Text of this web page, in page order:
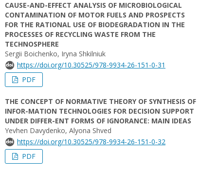
CAUSE-AND-EFFECT ANALYSIS OF MICROBIOLOGICAL
CONTAMINATION OF MOTOR FUELS AND PROSPECTS
FOR THE RATIONAL USE OF BIODEGRADATION IN THE
PROCESSES OF RECYCLING WASTE FROM THE
TECHNOSPHERE
Sergii Boichenko, Iryna Shkilniuk
https://doi.org/10.30525/978-9934-26-151-0-31
PDF
THE CONCEPT OF NORMATIVE THEORY OF SYNTHESIS OF
INFOR-MATION TECHNOLOGIES FOR DECISION SUPPORT
UNDER DIFFER-ENT FORMS OF IGNORANCE: MAIN IDEAS
Yevhen Davydenko, Alyona Shved
https://doi.org/10.30525/978-9934-26-151-0-32
PDF